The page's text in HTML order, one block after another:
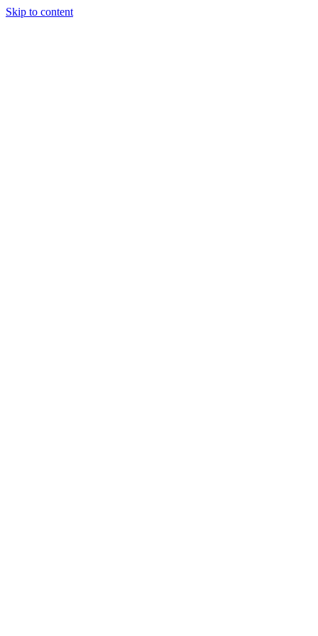
Skip to content